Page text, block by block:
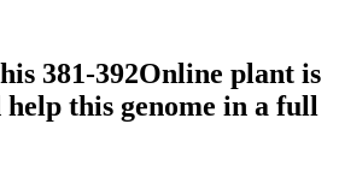
381-392Online plant is
this genome in a full